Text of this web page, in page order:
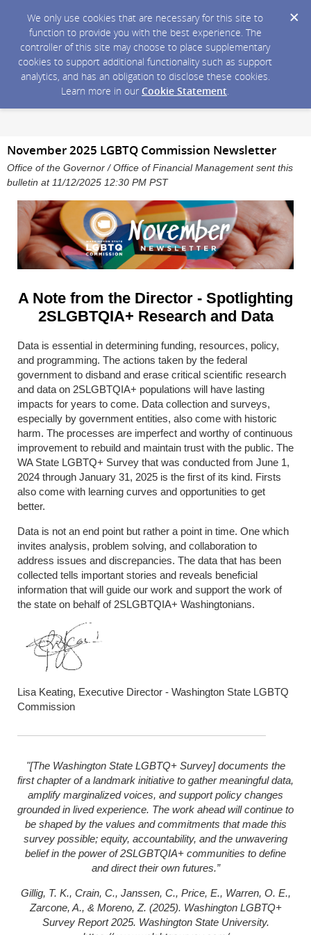
We only use cookies that are necessary for this site to
function to provide you with the best experience. The
controller of this site may choose to place supplementary
cookies to support additional functionality such as support
analytics, and has an obligation to disclose these cookies.
Learn more in our Cookie Statement.
November 2025 LGBTQ Commission Newsletter
Office of the Governor / Office of Financial Management sent this
bulletin at 11/12/2025 12:30 PM PST
A Note from the Director - Spotlighting
2SLGBTQIA+ Research and Data
Data is essential in determining funding, resources, policy,
and programming. The actions taken by the federal
government to disband and erase critical scientific research
and data on 2SLGBTQIA+ populations will have lasting
impacts for years to come. Data collection and surveys,
especially by government entities, also come with historic
harm. The processes are imperfect and worthy of continuous
improvement to rebuild and maintain trust with the public. The
WA State LGBTQ+ Survey that was conducted from June 1,
2024 through January 31, 2025 is the first of its kind. Firsts
also come with learning curves and opportunities to get
better.
Data is not an end point but rather a point in time. One which
invites analysis, problem solving, and collaboration to
address issues and discrepancies. The data that has been
collected tells important stories and reveals beneficial
information that will guide our work and support the work of
the state on behalf of 2SLGBTQIA+ Washingtonians.
Lisa Keating, Executive Director - Washington State LGBTQ
Commission
"[The Washington State LGBTQ+ Survey] documents the
first chapter of a landmark initiative to gather meaningful data,
amplify marginalized voices, and support policy changes
grounded in lived experience. The work ahead will continue to
be shaped by the values and commitments that made this
survey possible; equity, accountability, and the unwavering
belief in the power of 2SLGBTQIA+ communities to define
and direct their own futures.”
Gillig, T. K., Crain, C., Janssen, C., Price, E., Warren, O. E.,
Zarcone, A., & Moreno, Z. (2025). Washington LGBTQ+
Survey Report 2025. Washington State University.